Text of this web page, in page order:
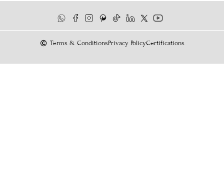
Terms & ConditionsPrivacy PolicyCertifications